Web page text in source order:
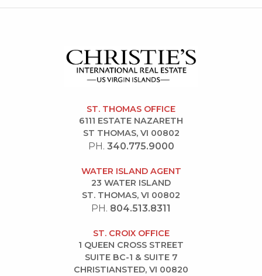
ST. THOMAS OFFICE
6111 ESTATE NAZARETH
ST THOMAS, VI 00802
PH. 340.775.9000
WATER ISLAND AGENT
23 WATER ISLAND
ST. THOMAS, VI 00802
PH. 804.513.8311
ST. CROIX OFFICE
1 QUEEN CROSS STREET
SUITE BC-1 & SUITE 7
CHRISTIANSTED, VI 00820